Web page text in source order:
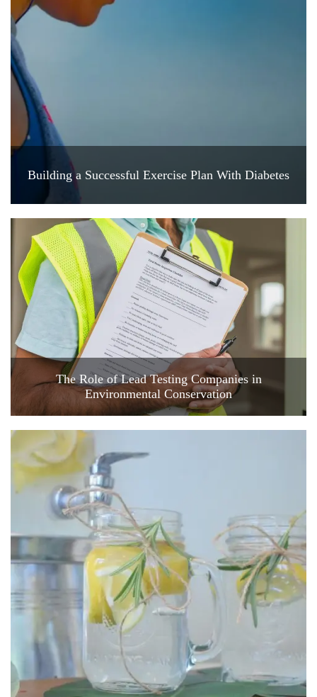
Building a Successful Exercise Plan With Diabetes
The Role of Lead Testing Companies in
Environmental Conservation